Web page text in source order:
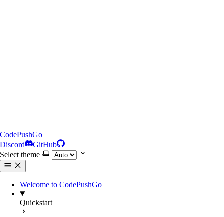
CodePushGo
Discord
GitHub
Select theme
Welcome to CodePushGo
Quickstart